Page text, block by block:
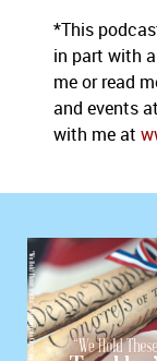
*This
in part with
me or read
and events at
with me at